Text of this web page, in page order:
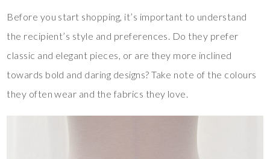
Before you start shopping, it’s important to understand
the recipient’s style and preferences. Do they prefer
classic and elegant pieces, or are they more inclined
towards bold and daring designs? Take note of the colours
they often wear and the fabrics they love.